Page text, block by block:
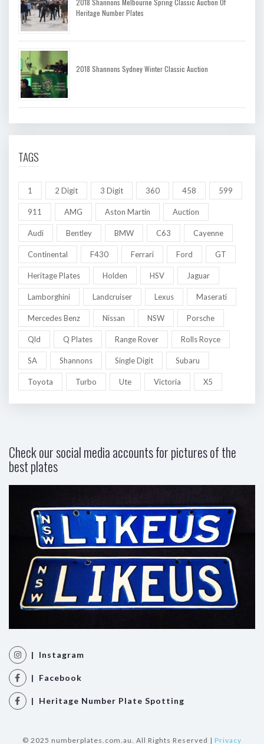
2018 Shannons Melbourne Spring Classic Auction Of
Heritage Number Plates
2018 Shannons Sydney Winter Classic Auction
TAGS
1 2 Digit 3 Digit 360 458 599
911 AMG Aston Martin Auction
Audi Bentley BMW C63 Cayenne
Continental F430 Ferrari Ford GT
Heritage Plates Holden HSV Jaguar
Lamborghini Landcruiser Lexus Maserati
Mercedes Benz Nissan NSW Porsche
Qld Q Plates Range Rover Rolls Royce
SA Shannons Single Digit Subaru
Toyota Turbo Ute Victoria X5
Check our social media accounts for pictures of the
best plates
| Instagram
| Facebook
| Heritage Number Plate Spotting
© 2025 numberplates.com.au. All Rights Reserved | Privacy